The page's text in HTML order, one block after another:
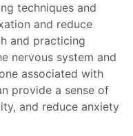
techniques and
and reduce
and practicing
nervous system and
associated with
provide a sense of
and reduce anxiety